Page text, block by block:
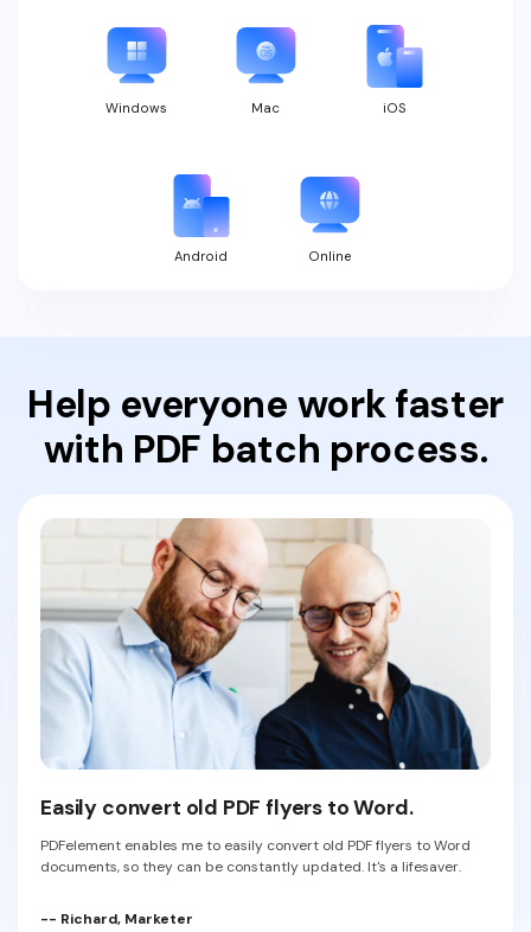
Windows Mac iOS
Android Online
Help everyone work faster
with PDF batch process.
Easily convert old PDF flyers to Word.
PDFelement enables me to easily convert old PDF flyers to Word
documents, so they can be constantly updated. It's a lifesaver.
-- Richard, Marketer